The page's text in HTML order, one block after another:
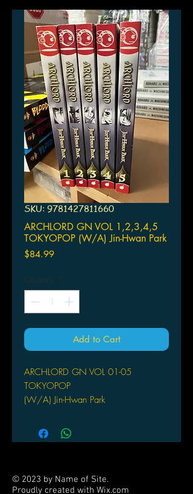
SKU: 9781427811660
ARCHLORD GN VOL 1,2,3,4,5
TOKYOPOP (W/A) Jin-Hwan Park
$84.99Price
Quantity *
Add to Cart
ARCHLORD GN VOL 01-05
TOKYOPOP
(W/A) Jin-Hwan Park
seek the prophet Berouze. Upon
arrival, Arin is shocked to find out that
Orcs. However, no one in the town
© 2023 by Name of Site.
Proudly created with Wix.com